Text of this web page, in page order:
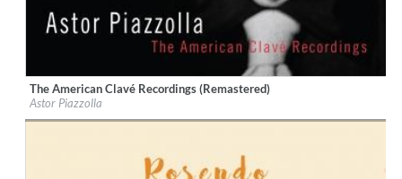
Label: Nonesuch
Genre: World Music
The American Clavé Recordings (Remastered)
Astor Piazzolla